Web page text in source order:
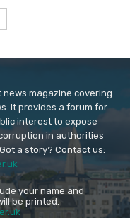
magazine covering
It provides a forum for
interest to expose
in authorities
a story? Contact us:
your name and
be printed.